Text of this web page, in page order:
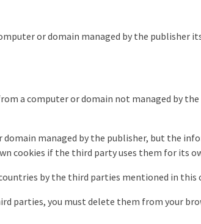
or domain managed by the publisher
a computer or domain not managed by
managed by the publisher, but the
cookies if the third party uses them for its
by the third parties mentioned in
parties, you must delete them from your